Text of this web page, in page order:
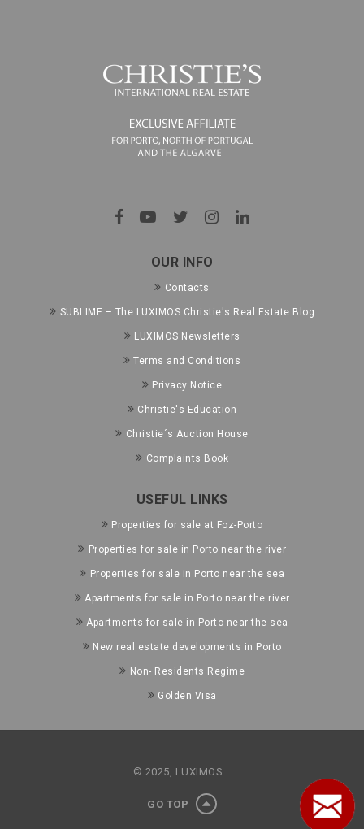
OUR INFO
Contacts
SUBLIME – The LUXIMOS Christie's Real Estate Blog
LUXIMOS Newsletters
Terms and Conditions
Privacy Notice
Christie's Education
Christie´s Auction House
Complaints Book
USEFUL LINKS
Properties for sale at Foz-Porto
Properties for sale in Porto near the river
Properties for sale in Porto near the sea
Apartments for sale in Porto near the river
Apartments for sale in Porto near the sea
New real estate developments in Porto
Non- Residents Regime
Golden Visa
© 2025, LUXIMOS.
GO TOP